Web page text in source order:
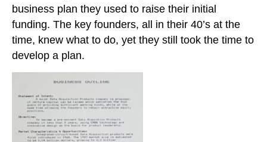
business plan they used to raise their initial
funding. The key founders, all in their 40’s at the
time, knew what to do, yet they still took the time to
develop a plan.